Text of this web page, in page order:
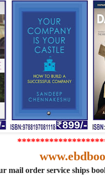
mail order service ships